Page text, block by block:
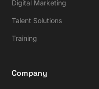
Digital Marketing
Talent Solutions
Training
Company